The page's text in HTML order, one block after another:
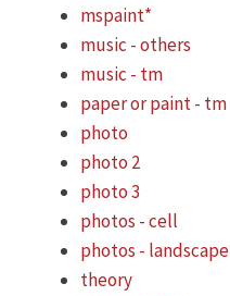
mspaint*
music - others
music - tm
paper or paint - tm
photo
photo 2
photo 3
photos - cell
photos - landscape
theory